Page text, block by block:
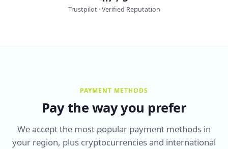
Trustpilot · Verified Reputation
PAYMENT METHODS
Pay the way you prefer
We accept the most popular payment methods in
your region, plus cryptocurrencies and international